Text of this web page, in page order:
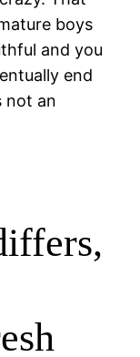
boys
and you
end
not an